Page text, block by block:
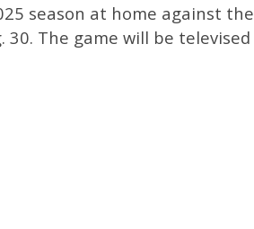
season at home against the
30. The game will be televised